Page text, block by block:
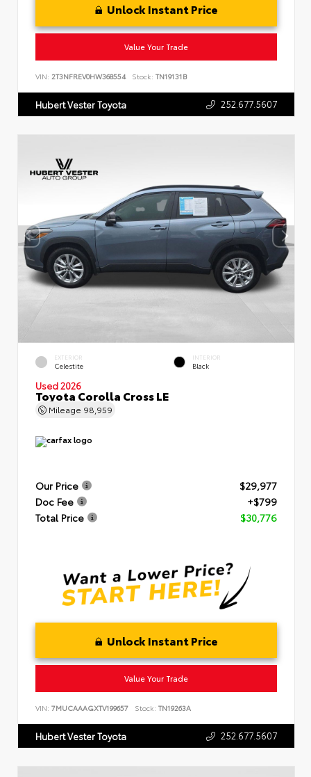
Unlock Instant Price
Value Your Trade
VIN: 2T3NFREV0HW368554 Stock: TN19131B
Hubert Vester Toyota 252.677.5607
EXTERIOR
Celestite
INTERIOR
Black
Used 2026
Toyota Corolla Cross LE
Mileage 98,959
Our Price
$29,977
Doc Fee
+$799
Total Price
$30,776
Unlock Instant Price
Value Your Trade
VIN: 7MUCAAAGXTV199657 Stock: TN19263A
Hubert Vester Toyota 252.677.5607